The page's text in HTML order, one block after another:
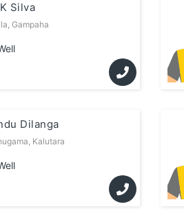
Silva
Gampaha
Dilanga
Kalutara